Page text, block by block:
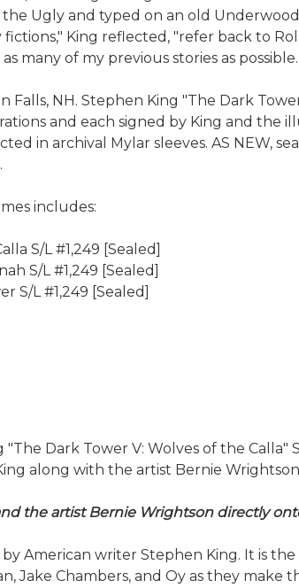
the Ugly and typed on an old
King reflected, "refer back to
many of my previous stories as possible.
NH. Stephen King "The Dark
and each signed by King and the
in archival Mylar sleeves. AS
includes:
S/L #1,249 [Sealed]
S/L #1,249 [Sealed]
S/L #1,249 [Sealed]
Dark Tower V: Wolves of the Calla"
along with the artist Bernie
the artist Bernie Wrightson directly
American writer Stephen King. It is
Jake Chambers, and Oy as they